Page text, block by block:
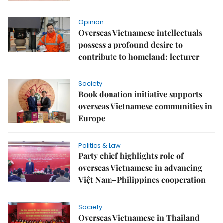
Opinion
Overseas Vietnamese intellectuals
possess a profound desire to
contribute to homeland: lecturer
Society
Book donation initiative supports
overseas Vietnamese communities in
Europe
Politics & Law
Party chief highlights role of
overseas Vietnamese in advancing
Việt Nam–Philippines cooperation
Society
Overseas Vietnamese in Thailand